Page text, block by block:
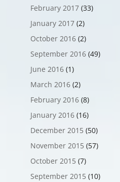
February 2017(33)
January 2017(2)
October 2016(2)
September 2016(49)
June 2016(1)
March 2016(2)
February 2016(8)
January 2016(16)
December 2015 (50)
November 2015 (57)
October 2015 (7)
September 2015 (10)